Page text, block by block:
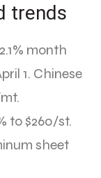
trends
month
1. Chinese
to $260/st.
sheet